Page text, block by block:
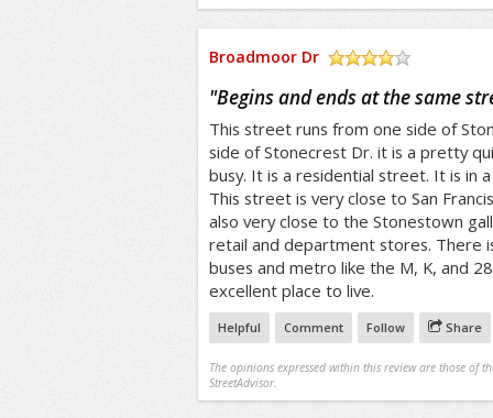
Broadmoor Dr
"Begins and ends at the same
This street runs from one side of
side of Stonecrest Dr. it is a pretty
busy. It is a residential street. It is in
This street is very close to San
also very close to the Stonestown
retail and department stores. There
buses and metro like the M, K, and
excellent place to live.
Helpful Comment Follow Share
The opinions expressed within this review are those of
StreetAdvisor.